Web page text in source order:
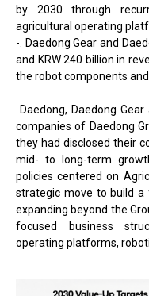
by 2030 through
agricultural operating
-. Daedong Gear and
and KRW 240 billion in
the robot components
Daedong, Daedong
companies of Daedong
they had disclosed their
mid- to long-term
policies centered on
strategic move to build
expanding beyond the
focused business
operating platforms,